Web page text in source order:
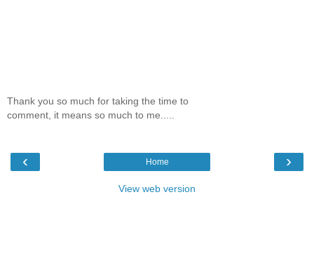
Thank you so much for taking the time to
comment, it means so much to me.....
‹ ›
Home
View web version